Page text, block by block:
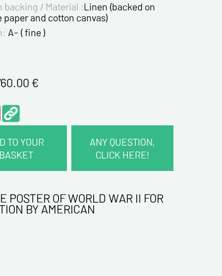
backing / Material :Linen (backed on
and cotton canvas)
A- ( fine )
€
TO YOUR
ANY QUESTION,
CLICK HERE!
POSTER OF WORLD WAR II FOR
BY AMERICAN